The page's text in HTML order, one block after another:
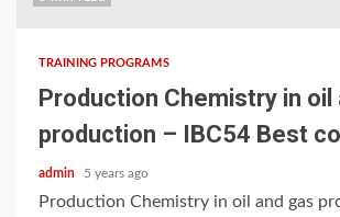
TRAINING PROGRAMS
Production Chemistry in oil
production – IBC54 Best
admin 5 years ago
Production Chemistry in oil and gas